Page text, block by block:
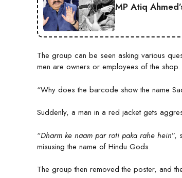
MP Atiq
The group can be seen asking various
men are owners or employees of the shop.
“Why does the barcode show the name
Suddenly, a man in a red jacket gets
“Dharm ke naam par roti paka rahe hein”,
misusing the name of Hindu Gods.
The group then removed the poster, and